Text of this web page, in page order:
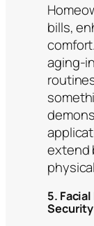
bills,
aging-
extend
5.
Security